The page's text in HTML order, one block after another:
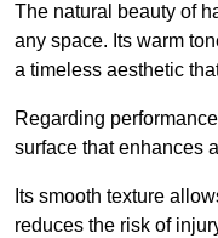
The natural beauty of
any space. Its warm
a timeless aesthetic
Regarding
surface that enhances
Its smooth texture
reduces the risk of